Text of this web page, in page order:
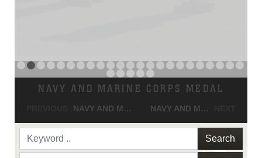
NAVY AND MARINE CORPS MEDAL
NAVY AND MARINE CORPS MEDAL NAVY AND MARINE CORPS MEDAL
Search